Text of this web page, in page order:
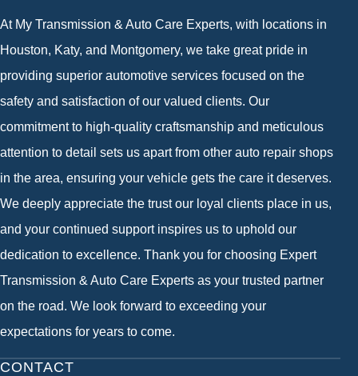
At My Transmission & Auto Care Experts, with locations in
Houston, Katy, and Montgomery, we take great pride in
providing superior automotive services focused on the
safety and satisfaction of our valued clients. Our
commitment to high-quality craftsmanship and meticulous
attention to detail sets us apart from other auto repair shops
in the area, ensuring your vehicle gets the care it deserves.
We deeply appreciate the trust our loyal clients place in us,
and your continued support inspires us to uphold our
dedication to excellence. Thank you for choosing Expert
Transmission & Auto Care Experts as your trusted partner
on the road. We look forward to exceeding your
expectations for years to come.
CONTACT